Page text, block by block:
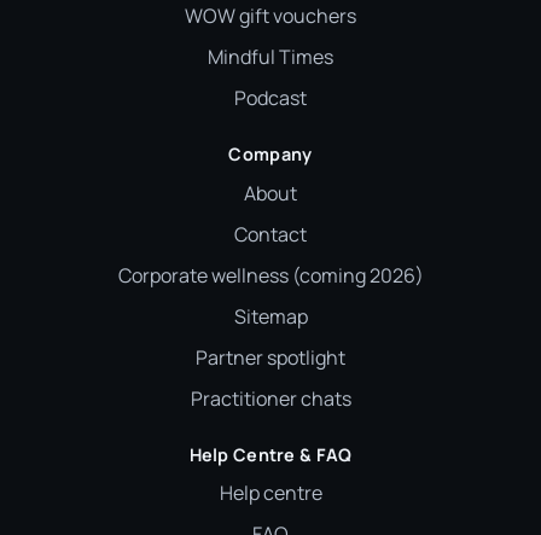
WOW gift vouchers
Mindful Times
Podcast
Company
About
Contact
Corporate wellness (coming 2026)
Sitemap
Partner spotlight
Practitioner chats
Help Centre & FAQ
Help centre